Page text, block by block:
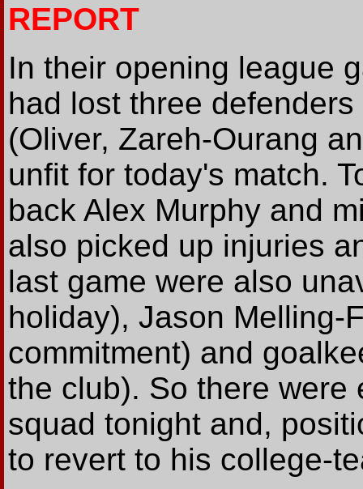
REPORT
In their opening league
had lost three
(Oliver, Zareh-Ourang
unfit for today's match.
back Alex Murphy and
also picked up injuries
last game were also
holiday), Jason Melling-
commitment) and
the club). So there were
squad tonight and,
to revert to his college-